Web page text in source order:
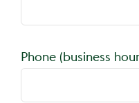
Phone (business